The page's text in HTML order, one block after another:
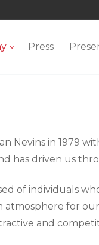
Press
Nevins in 1979
has driven us
of individuals
for
and